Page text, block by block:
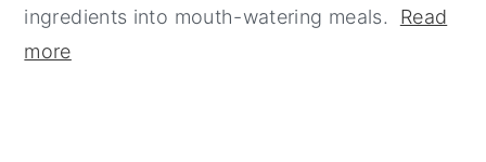
ingredients into mouth-watering meals. Read
more